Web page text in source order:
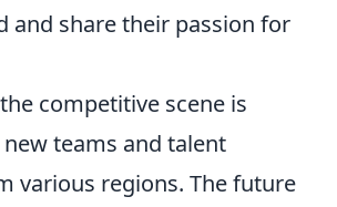
and share their passion for
competitive scene is
teams and talent
various regions. The future